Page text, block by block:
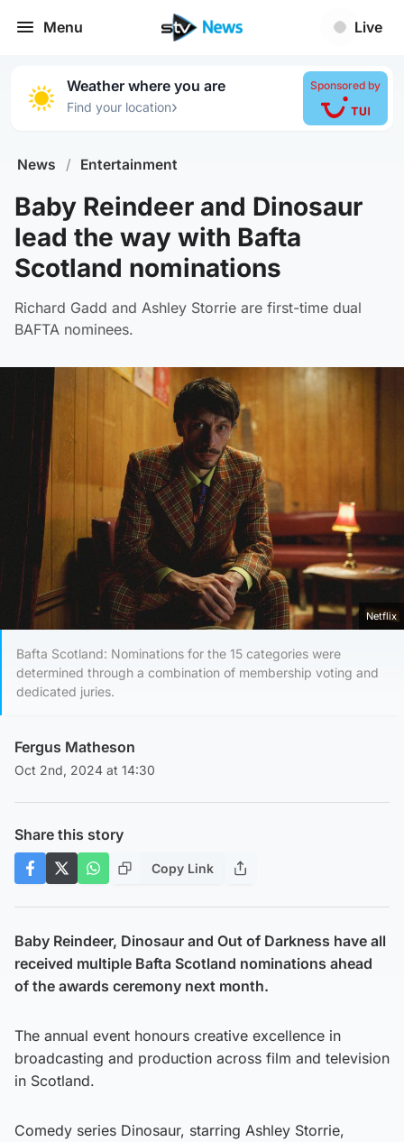
Menu Live
Weather where you are
Find your location›
Sponsored by
News / Entertainment
Baby Reindeer and Dinosaur
lead the way with Bafta
Scotland nominations
Richard Gadd and Ashley Storrie are first-time dual
BAFTA nominees.
Netflix
Bafta Scotland: Nominations for the 15 categories were
determined through a combination of membership voting and
dedicated juries.
Fergus Matheson
Oct 2nd, 2024 at 14:30
Share this story
Copy Link
Baby Reindeer, Dinosaur and Out of Darkness have all
received multiple Bafta Scotland nominations ahead
of the awards ceremony next month.
The annual event honours creative excellence in
broadcasting and production across film and television
in Scotland.
Comedy series Dinosaur, starring Ashley Storrie,